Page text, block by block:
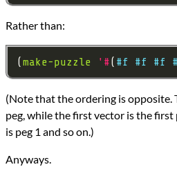
Rather than:
( make-puzzle '#( #f #f #f
(Note that the ordering is opposite.
peg, while the first vector is the first
is peg 1 and so on.)
Anyways.